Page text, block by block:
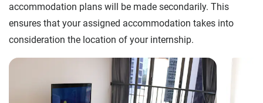
accommodation plans will be made secondarily. This
ensures that your assigned accommodation takes into
consideration the location of your internship.